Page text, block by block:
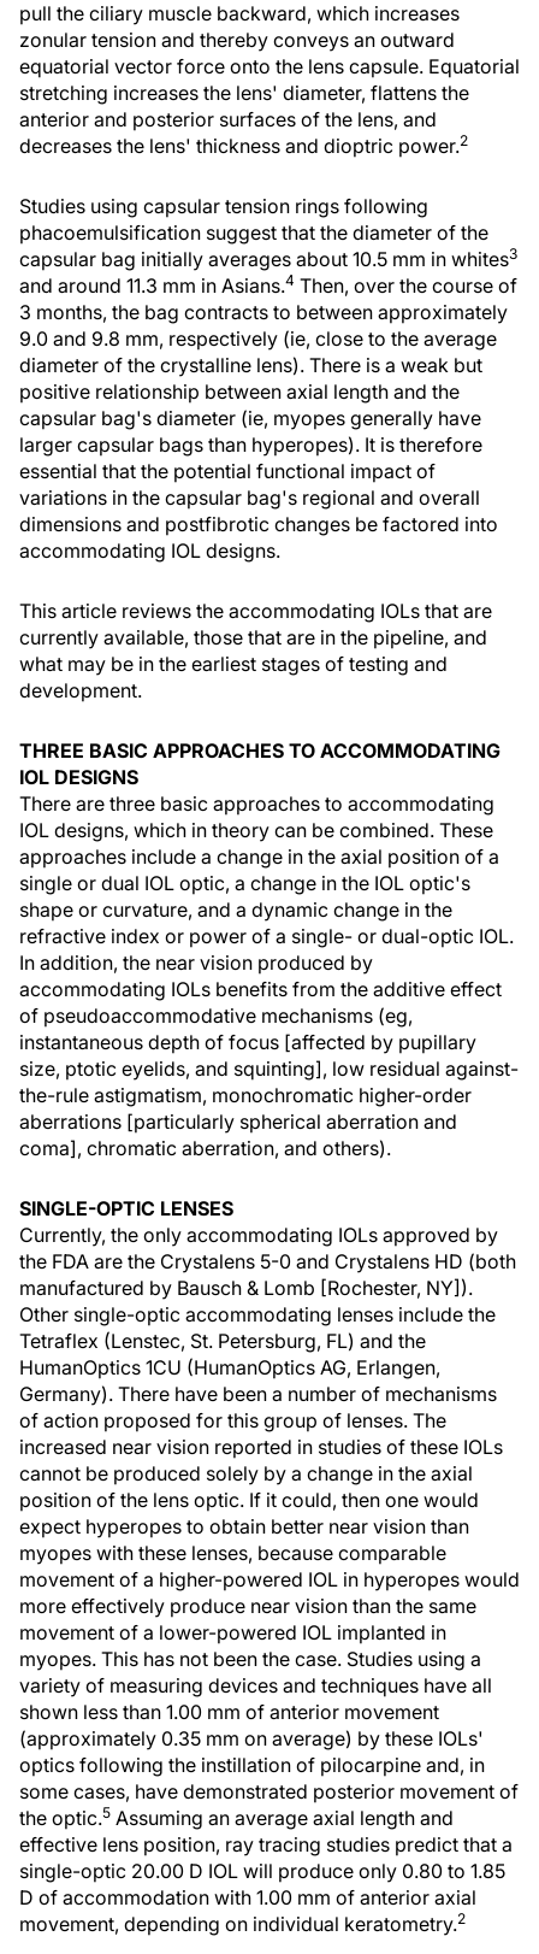
pull the ciliary muscle backward, which increases
zonular tension and thereby conveys an outward
equatorial vector force onto the lens capsule. Equatorial
stretching increases the lens' diameter, flattens the
anterior and posterior surfaces of the lens, and
decreases the lens' thickness and dioptric power.2
Studies using capsular tension rings following
phacoemulsification suggest that the diameter of the
capsular bag initially averages about 10.5 mm in whites3
and around 11.3 mm in Asians.4 Then, over the course of
3 months, the bag contracts to between approximately
9.0 and 9.8 mm, respectively (ie, close to the average
diameter of the crystalline lens). There is a weak but
positive relationship between axial length and the
capsular bag's diameter (ie, myopes generally have
larger capsular bags than hyperopes). It is therefore
essential that the potential functional impact of
variations in the capsular bag's regional and overall
dimensions and postfibrotic changes be factored into
accommodating IOL designs.
This article reviews the accommodating IOLs that are
currently available, those that are in the pipeline, and
what may be in the earliest stages of testing and
development.
THREE BASIC APPROACHES TO ACCOMMODATING
IOL DESIGNS
There are three basic approaches to accommodating
IOL designs, which in theory can be combined. These
approaches include a change in the axial position of a
single or dual IOL optic, a change in the IOL optic's
shape or curvature, and a dynamic change in the
refractive index or power of a single- or dual-optic IOL.
In addition, the near vision produced by
accommodating IOLs benefits from the additive effect
of pseudoaccommodative mechanisms (eg,
instantaneous depth of focus [affected by pupillary
size, ptotic eyelids, and squinting], low residual against-
the-rule astigmatism, monochromatic higher-order
aberrations [particularly spherical aberration and
coma], chromatic aberration, and others).
SINGLE-OPTIC LENSES
Currently, the only accommodating IOLs approved by
the FDA are the Crystalens 5-0 and Crystalens HD (both
manufactured by Bausch & Lomb [Rochester, NY]).
Other single-optic accommodating lenses include the
Tetraflex (Lenstec, St. Petersburg, FL) and the
HumanOptics 1CU (HumanOptics AG, Erlangen,
Germany). There have been a number of mechanisms
of action proposed for this group of lenses. The
increased near vision reported in studies of these IOLs
cannot be produced solely by a change in the axial
position of the lens optic. If it could, then one would
expect hyperopes to obtain better near vision than
myopes with these lenses, because comparable
movement of a higher-powered IOL in hyperopes would
more effectively produce near vision than the same
movement of a lower-powered IOL implanted in
myopes. This has not been the case. Studies using a
variety of measuring devices and techniques have all
shown less than 1.00 mm of anterior movement
(approximately 0.35 mm on average) by these IOLs'
optics following the instillation of pilocarpine and, in
some cases, have demonstrated posterior movement of
the optic.5 Assuming an average axial length and
effective lens position, ray tracing studies predict that a
single-optic 20.00 D IOL will produce only 0.80 to 1.85
D of accommodation with 1.00 mm of anterior axial
movement, depending on individual keratometry.2